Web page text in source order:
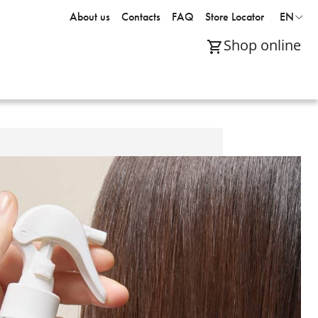
About us Contacts FAQ Store Locator EN
Shop online